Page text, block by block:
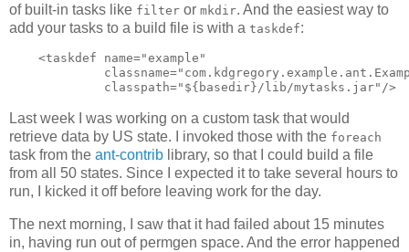
of built-in tasks like filter or mkdir. And the easiest way to
add your tasks to a build file is with a taskdef:
    <taskdef name="example"
Last week I was working on a custom task that would
retrieve data by US state. I invoked those with the foreach
task from the ant-contrib library, so that I could build a file
from all 50 states. Since I expected it to take several hours to
run, I kicked it off before leaving work for the day.
The next morning, I saw that it had failed about 15 minutes
in, having run out of permgen space. And the error happened